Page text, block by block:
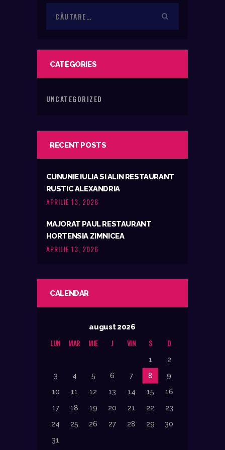
CATEGORIES
UNCATEGORIZED
RECENT POSTS
CUNUNIE IULIA SI ALIN RESTAURANT
RUSTIC ALEXANDRIA
APRILIE 13, 2026
MAJORAT PAUL RESTAURANT
HORTENSIA ZIMNICEA
APRILIE 13, 2026
CALENDAR
august 2026
LUN MAR MIE J VIN S D
1
2
3
4 5 6 7 8
9
10
11 12 13 14 15
16
17
18 19 20 21 22
23
24
25 26 27 28 29
30
31